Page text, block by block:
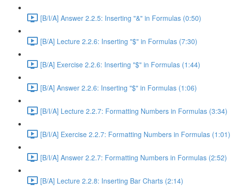
[B/I/A] Answer 2.2.5: Inserting "&" in Formulas (0:50)
[B/A] Lecture 2.2.6: Inserting "$" in Formulas (7:30)
[B/A] Exercise 2.2.6: Inserting "$" in Formulas (1:44)
[B/A] Answer 2.2.6: Inserting "$" in Formulas (1:06)
[B/I/A] Lecture 2.2.7: Formatting Numbers in Formulas (3:34)
[B/I/A] Exercise 2.2.7: Formatting Numbers in Formulas (1:01)
[B/I/A] Answer 2.2.7: Formatting Numbers in Formulas (2:52)
[B/A] Lecture 2.2.8: Inserting Bar Charts (2:14)